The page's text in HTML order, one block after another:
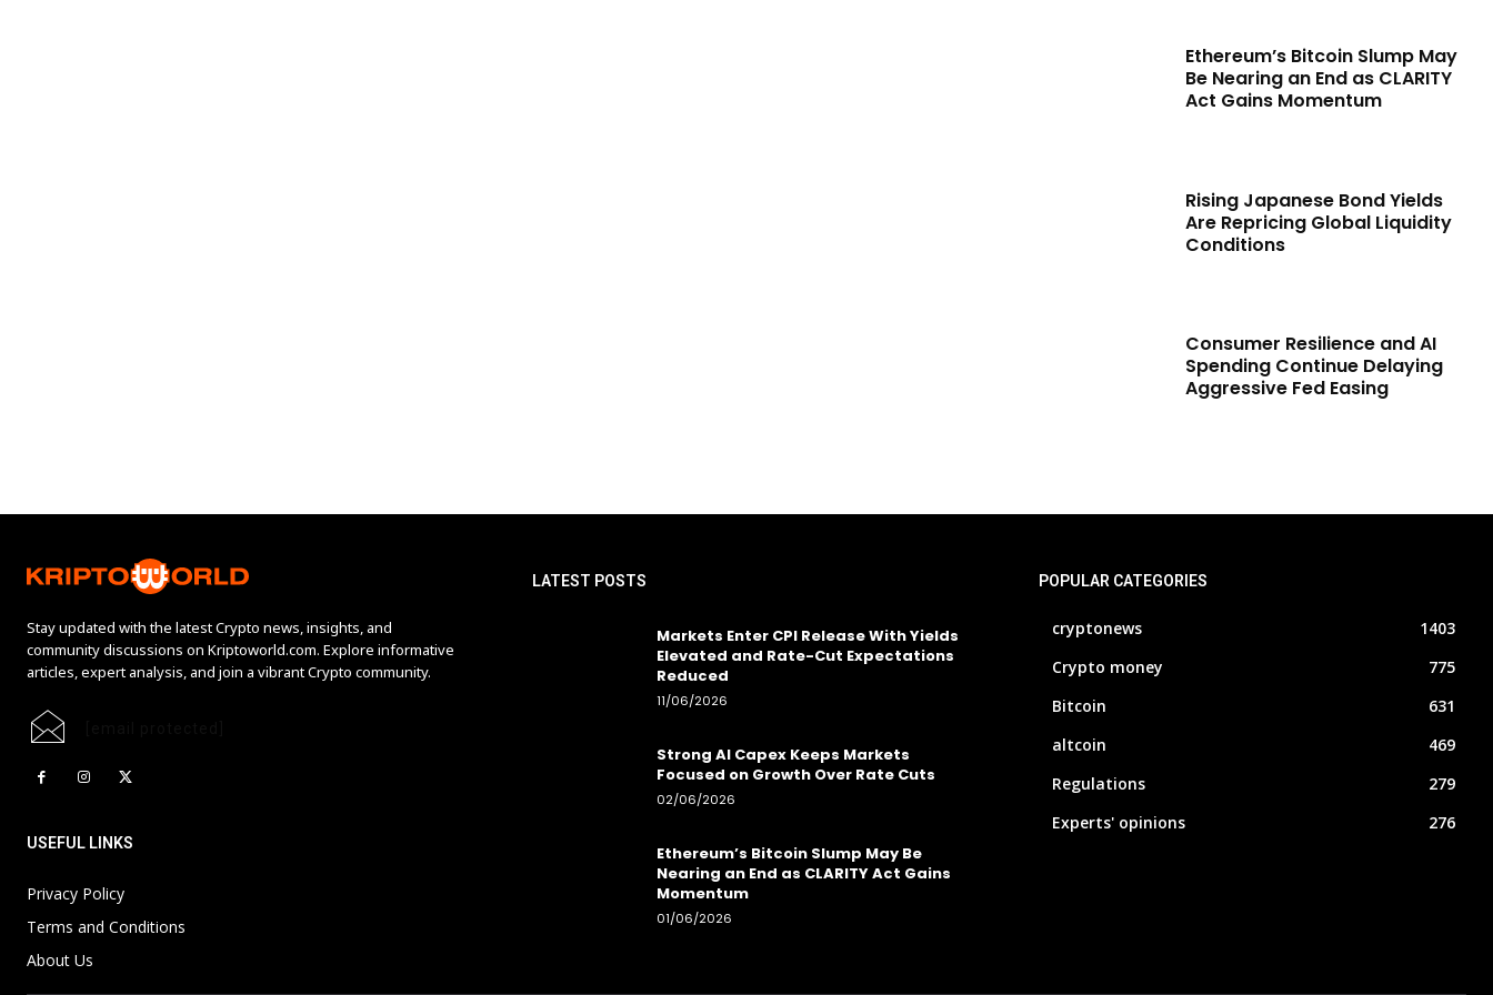
Ethereum’s Bitcoin Slump May
Be Nearing an End as CLARITY
Act Gains Momentum
Rising Japanese Bond Yields
Are Repricing Global Liquidity
Conditions
Consumer Resilience and AI
Spending Continue Delaying
Aggressive Fed Easing
Stay updated with the latest Crypto news, insights, and
community discussions on Kriptoworld.com. Explore informative
articles, expert analysis, and join a vibrant Crypto community.
USEFUL LINKS
Privacy Policy
Terms and Conditions
About Us
LATEST POSTS
Markets Enter CPI Release With Yields
Elevated and Rate-Cut Expectations
Reduced
11/06/2026
Strong AI Capex Keeps Markets
Focused on Growth Over Rate Cuts
02/06/2026
Ethereum’s Bitcoin Slump May Be
Nearing an End as CLARITY Act Gains
Momentum
01/06/2026
POPULAR CATEGORIES
cryptonews
1403
Crypto money
775
Bitcoin
631
altcoin
469
Regulations
279
Experts' opinions
276